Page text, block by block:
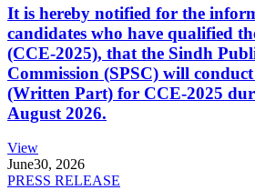
It is hereby notified for the
candidates who have qualified
(CCE-2025), that the Sindh
Commission (SPSC) will
(Written Part) for CCE-2025
August 2026.
View
June30, 2026
PRESS RELEASE